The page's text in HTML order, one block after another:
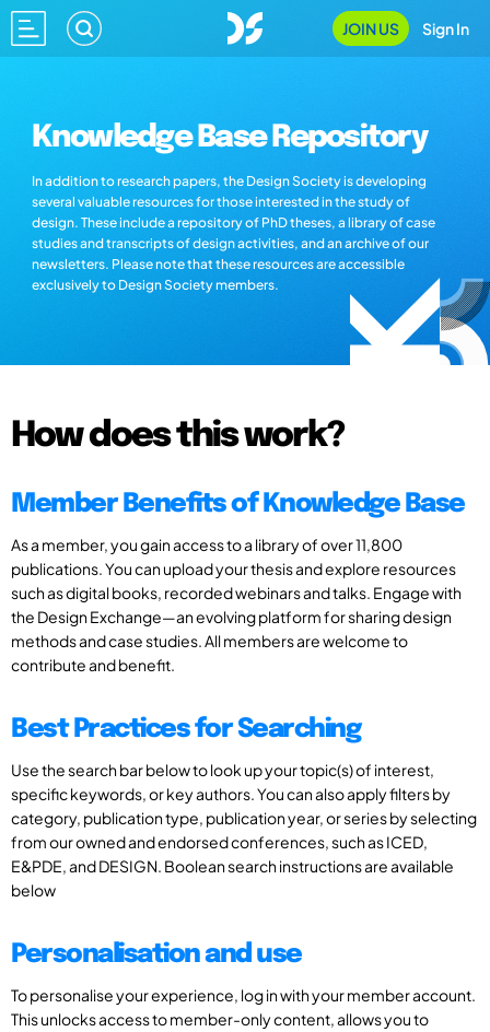
JOIN US Sign In
Knowledge Base Repository
In addition to research papers, the Design Society is developing
several valuable resources for those interested in the study of
design. These include a repository of PhD theses, a library of case
studies and transcripts of design activities, and an archive of our
newsletters. Please note that these resources are accessible
exclusively to Design Society members.
How does this work?
Member Benefits of Knowledge Base
As a member, you gain access to a library of over 11,800
publications. You can upload your thesis and explore resources
such as digital books, recorded webinars and talks. Engage with
the Design Exchange—an evolving platform for sharing design
methods and case studies. All members are welcome to
contribute and benefit.
Best Practices for Searching
Use the search bar below to look up your topic(s) of interest,
specific keywords, or key authors. You can also apply filters by
category, publication type, publication year, or series by selecting
from our owned and endorsed conferences, such as ICED,
E&PDE, and DESIGN. Boolean search instructions are available
below
Personalisation and use
To personalise your experience, log in with your member account.
This unlocks access to member-only content, allows you to